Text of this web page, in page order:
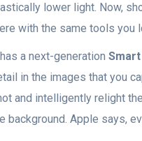
lower light. Now,
with the same tools you
has a next-generationSmart
in the images that you
and intelligently relight
background. Apple says,